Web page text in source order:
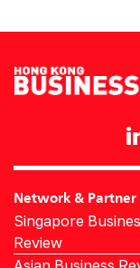
Network & Partner
Singapore
Review